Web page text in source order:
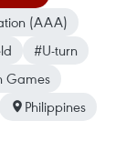
(AAA)
#U-turn
Games
Philippines